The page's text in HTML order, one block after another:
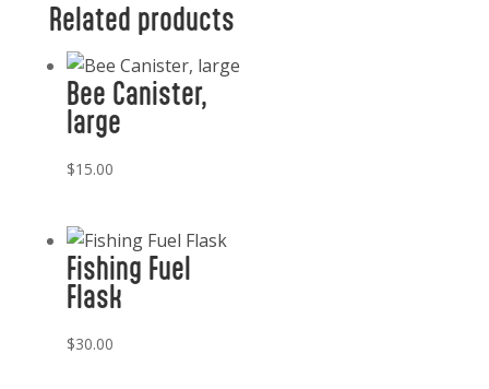
Related products
Bee Canister,
large
$15.00
Fishing Fuel
Flask
$30.00